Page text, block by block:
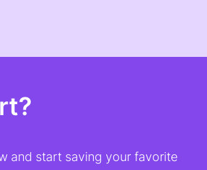
and start saving your favorite